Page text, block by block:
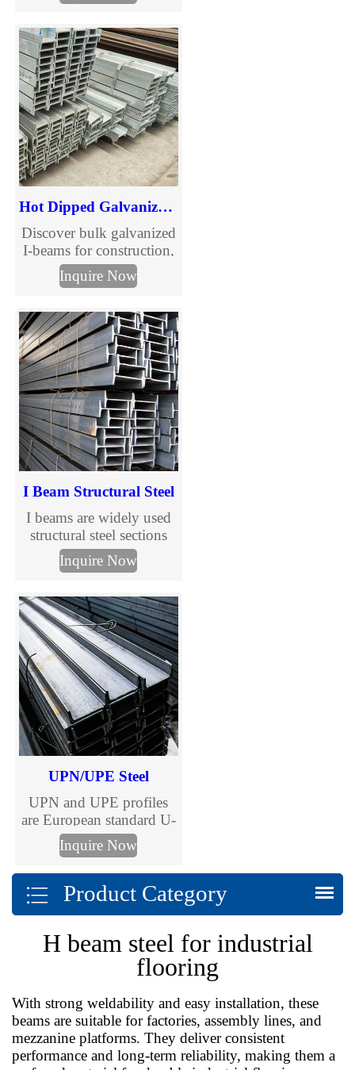
can also be used as the
connection between
components.
Hot Dipped Galvanized Carbon Steel I-Beam
Discover bulk galvanized
I-beams for construction,
bridges, and industrial
use. High-strength,
with competitive pricing.
Fast delivery, premium
quality, and flexible sizes.
Tianjin Muchang, trusted
supplier for reliable
structural solutions.
Inquire Now
I Beam Structural Steel
I beams are widely used
structural steel sections
designed to support
vertical loads in
structure buildings. With
standardized sizes and
international grades, I
beams are suitable for
industrial, commercial,
and infrastructure projects
requiring efficiency and
cost control.
Inquire Now
UPN/UPE Steel
UPN and UPE profiles
are European standard U-
shaped channels, versatile
steel sections essential for
construction and
engineering.
Inquire Now
Product Category
H beam steel for industrial
flooring
With strong weldability and easy installation, these
beams are suitable for factories, assembly lines, and
mezzanine platforms. They deliver consistent
performance and long-term reliability, making them a